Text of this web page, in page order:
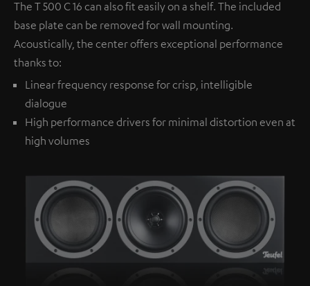
The T 500 C 16 can also fit easily on a shelf. The included
base plate can be removed for wall mounting.
Acoustically, the center offers exceptional performance
thanks to:
Linear frequency response for crisp, intelligible
dialogue
High performance drivers for minimal distortion even at
high volumes